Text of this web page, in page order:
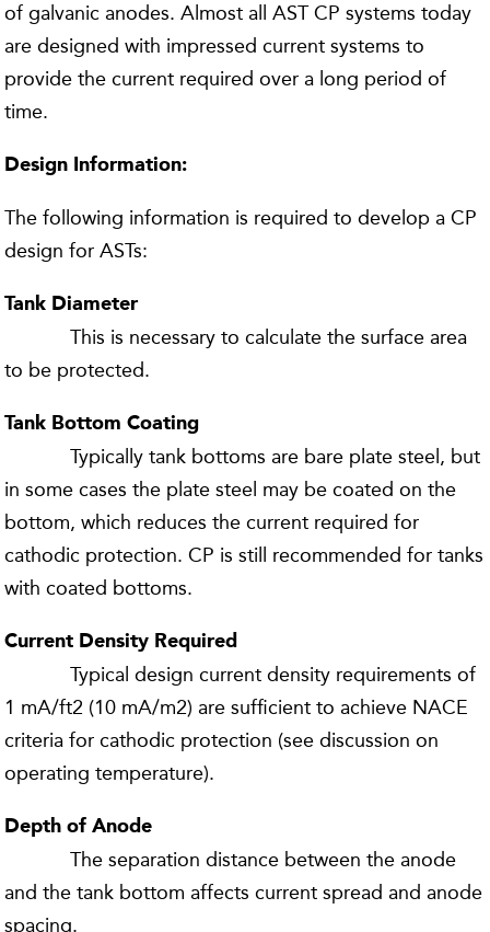
of galvanic anodes. Almost all AST CP systems today
are designed with impressed current systems to
provide the current required over a long period of
time.
Design Information:
The following information is required to develop a CP
design for ASTs:
Tank Diameter
This is necessary to calculate the surface area
to be protected.
Tank Bottom Coating
Typically tank bottoms are bare plate steel, but
in some cases the plate steel may be coated on the
bottom, which reduces the current required for
cathodic protection. CP is still recommended for tanks
with coated bottoms.
Current Density Required
Typical design current density requirements of
1 mA/ft2 (10 mA/m2) are sufficient to achieve NACE
criteria for cathodic protection (see discussion on
operating temperature).
Depth of Anode
The separation distance between the anode
and the tank bottom affects current spread and anode
spacing.